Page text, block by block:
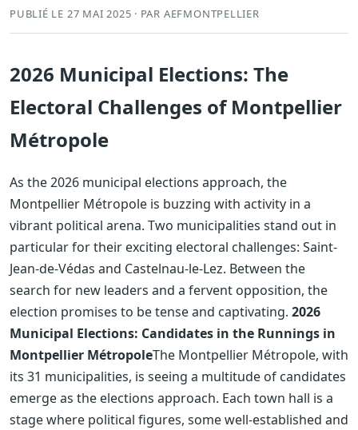
PUBLIÉ LE 27 MAI 2025 · PAR AEFMONTPELLIER
2026 Municipal Elections: The
Electoral Challenges of Montpellier
Métropole
As the 2026 municipal elections approach, the
Montpellier Métropole is buzzing with activity in a
vibrant political arena. Two municipalities stand out in
particular for their exciting electoral challenges: Saint-
Jean-de-Védas and Castelnau-le-Lez. Between the
search for new leaders and a fervent opposition, the
election promises to be tense and captivating. 2026
Municipal Elections: Candidates in the Runnings in
Montpellier MétropoleThe Montpellier Métropole, with
its 31 municipalities, is seeing a multitude of candidates
emerge as the elections approach. Each town hall is a
stage where political figures, some well-established and